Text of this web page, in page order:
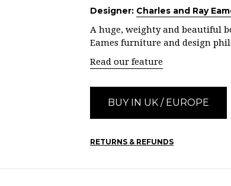
Designer: Charles and Ray
A huge, weighty and beautiful
Eames furniture and design
Read our feature
BUY IN UK / EUROPE
RETURNS & REFUNDS